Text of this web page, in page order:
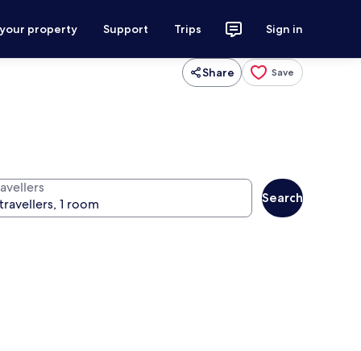
property Support Trips Sign in
Share Save
Search